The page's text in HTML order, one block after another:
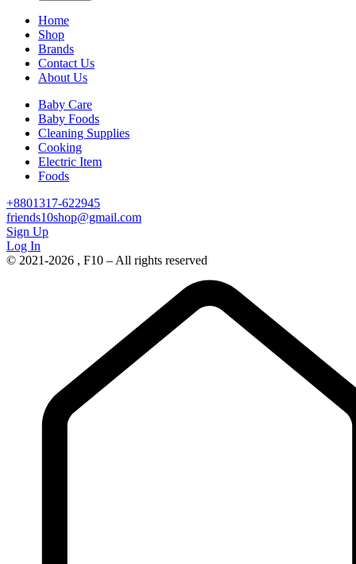
Home
Shop
Brands
Contact Us
About Us
Baby Care
Baby Foods
Cleaning Supplies
Cooking
Electric Item
Foods
+8801317-622945
friends10shop@gmail.com
Sign Up
Log In
© 2021-2026 , F10 – All rights reserved